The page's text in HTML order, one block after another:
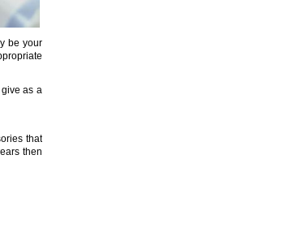
be your
as a
that
then